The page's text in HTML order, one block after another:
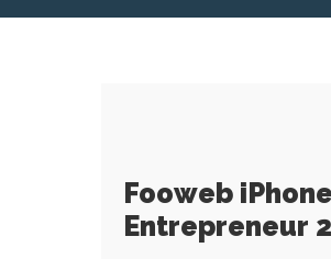
Fooweb
Entrepreneur